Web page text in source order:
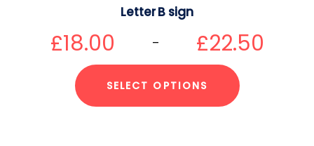
Letter B sign
£18.00 – £22.50
SELECT OPTIONS